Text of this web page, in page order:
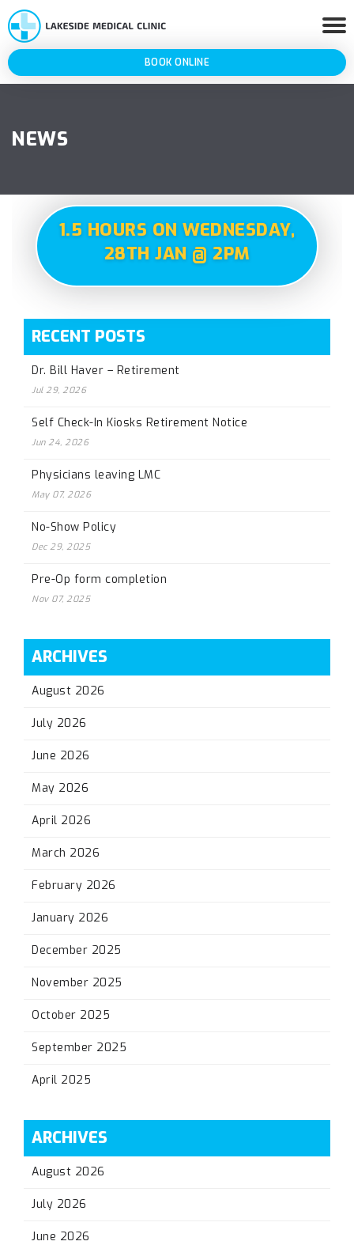
BOOK ONLINE
NEWS
1.5 HOURS ON WEDNESDAY,
28TH JAN @ 2PM
RECENT POSTS
Dr. Bill Haver – Retirement
Jul 29, 2026
Self Check-In Kiosks Retirement Notice
Jun 24, 2026
Physicians leaving LMC
May 07, 2026
No-Show Policy
Dec 29, 2025
Pre-Op form completion
Nov 07, 2025
ARCHIVES
August 2026
July 2026
June 2026
May 2026
April 2026
March 2026
February 2026
January 2026
December 2025
November 2025
October 2025
September 2025
April 2025
ARCHIVES
August 2026
July 2026
June 2026